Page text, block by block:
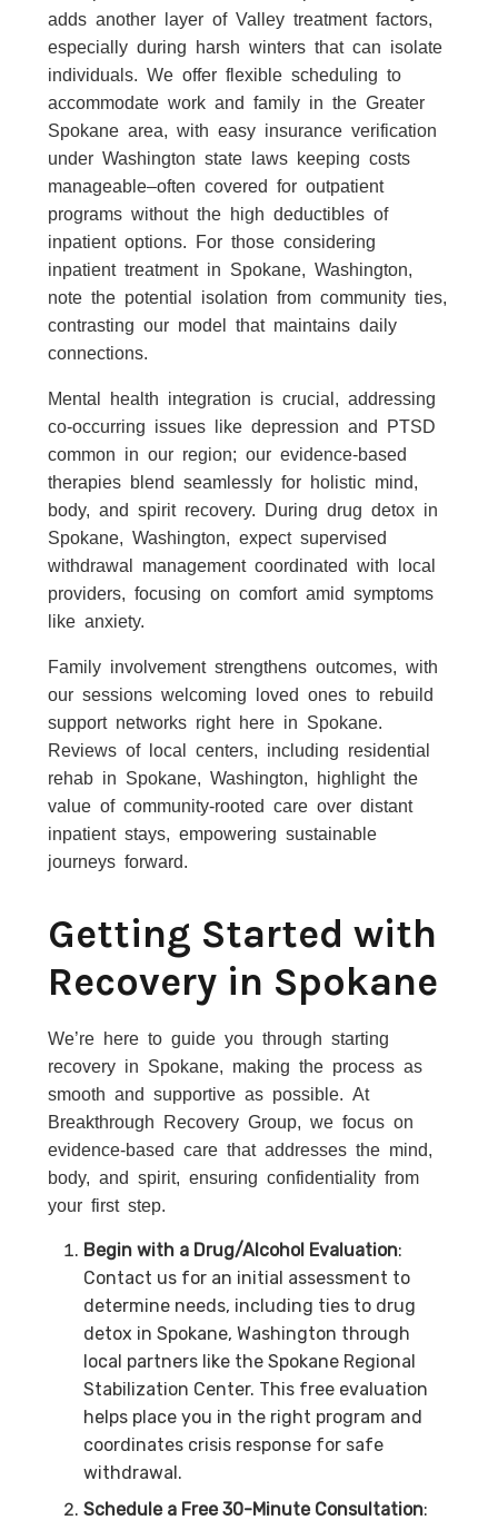
adds another layer of Valley treatment factors,
especially during harsh winters that can isolate
individuals. We offer flexible scheduling to
accommodate work and family in the Greater
Spokane area, with easy insurance verification
under Washington state laws keeping costs
manageable–often covered for outpatient
programs without the high deductibles of
inpatient options. For those considering
inpatient treatment in Spokane, Washington,
note the potential isolation from community ties,
contrasting our model that maintains daily
connections.
Mental health integration is crucial, addressing
co-occurring issues like depression and PTSD
common in our region; our evidence-based
therapies blend seamlessly for holistic mind,
body, and spirit recovery. During drug detox in
Spokane, Washington, expect supervised
withdrawal management coordinated with local
providers, focusing on comfort amid symptoms
like anxiety.
Family involvement strengthens outcomes, with
our sessions welcoming loved ones to rebuild
support networks right here in Spokane.
Reviews of local centers, including residential
rehab in Spokane, Washington, highlight the
value of community-rooted care over distant
inpatient stays, empowering sustainable
journeys forward.
Getting Started with
Recovery in Spokane
We’re here to guide you through starting
recovery in Spokane, making the process as
smooth and supportive as possible. At
Breakthrough Recovery Group, we focus on
evidence-based care that addresses the mind,
body, and spirit, ensuring confidentiality from
your first step.
Begin with a Drug/Alcohol Evaluation:
Contact us for an initial assessment to
determine needs, including ties to drug
detox in Spokane, Washington through
local partners like the Spokane Regional
Stabilization Center. This free evaluation
helps place you in the right program and
coordinates crisis response for safe
withdrawal.
Schedule a Free 30-Minute Consultation: